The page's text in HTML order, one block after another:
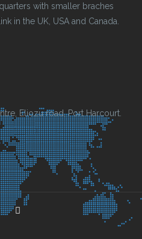
with smaller braches
in the UK, USA and Canada.
Eliozu road, Port Harcourt.